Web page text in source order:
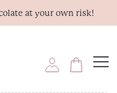
at your own risk!